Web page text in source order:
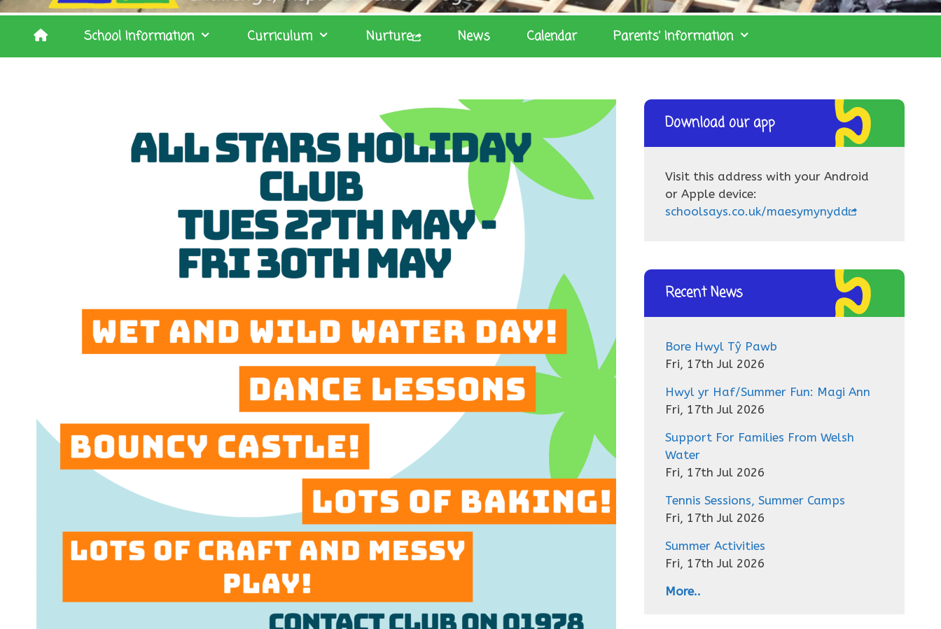
School Information Curriculum Nurture News Calendar Parents’ Information
Download our app
Visit this address with your Android
or Apple device:
schoolsays.co.uk/maesymynydd
Recent News
Bore Hwyl Tŷ Pawb
Fri, 17th Jul 2026
Hwyl yr Haf/Summer Fun: Magi Ann
Fri, 17th Jul 2026
Support For Families From Welsh
Water
Fri, 17th Jul 2026
Tennis Sessions, Summer Camps
Fri, 17th Jul 2026
Summer Activities
Fri, 17th Jul 2026
More..